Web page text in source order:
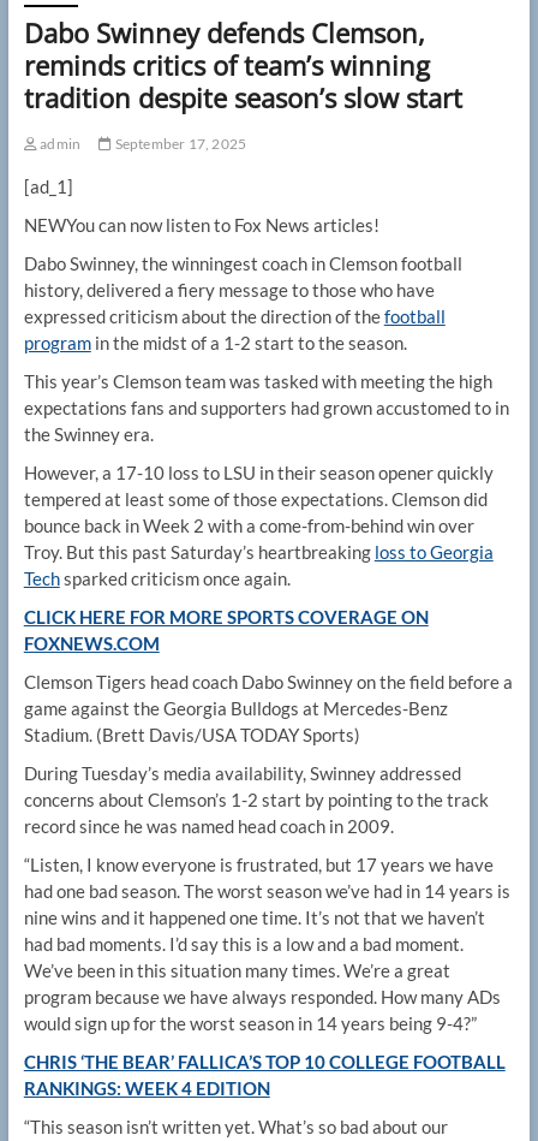
Dabo Swinney defends Clemson,
reminds critics of team’s winning
tradition despite season’s slow start
admin September 17, 2025
[ad_1]
NEWYou can now listen to Fox News articles!
Dabo Swinney, the winningest coach in Clemson football
history, delivered a fiery message to those who have
expressed criticism about the direction of thefootball
programin the midst of a 1-2 start to the season.
This year’s Clemson team was tasked with meeting the high
expectations fans and supporters had grown accustomed to in
the Swinney era.
However, a 17-10 loss to LSU in their season opener quickly
tempered at least some of those expectations. Clemson did
bounce back in Week 2 with a come-from-behind win over
Troy. But this past Saturday’s heartbreaking loss to Georgia
Techsparked criticism once again.
CLICK HERE FOR MORE SPORTS COVERAGE ON
FOXNEWS.COM
Clemson Tigers head coach Dabo Swinney on the field before a
game against the Georgia Bulldogs at Mercedes-Benz
Stadium. (Brett Davis/USA TODAY Sports)
During Tuesday’s media availability, Swinney addressed
concerns about Clemson’s 1-2 start by pointing to the track
record since he was named head coach in 2009.
“Listen, I know everyone is frustrated, but 17 years we have
had one bad season. The worst season we’ve had in 14 years is
nine wins and it happened one time. It’s not that we haven’t
had bad moments. I’d say this is a low and a bad moment.
We’ve been in this situation many times. We’re a great
program because we have always responded. How many ADs
would sign up for the worst season in 14 years being 9-4?”
CHRIS ‘THE BEAR’ FALLICA’S TOP 10 COLLEGE FOOTBALL
RANKINGS: WEEK 4 EDITION
“This season isn’t written yet. What’s so bad about our